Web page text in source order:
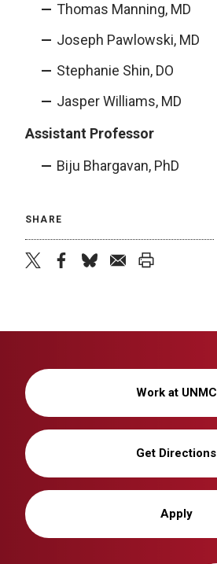
Thomas Manning, MD
Joseph Pawlowski, MD
Stephanie Shin, DO
Jasper Williams, MD
Assistant Professor
Biju Bhargavan, PhD
SHARE
Work at UNMC
Get Directions
Apply